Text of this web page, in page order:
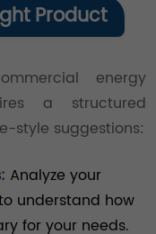
Product
energy
a structured
style suggestions:
Analyze your
understand how
for your needs.